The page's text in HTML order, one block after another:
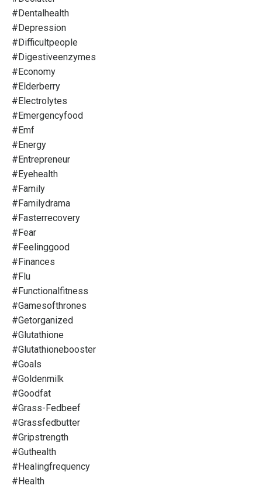
#dentalhealth
#depression
#difficultpeople
#digestiveenzymes
#economy
#elderberry
#electrolytes
#emergencyfood
#emf
#energy
#entrepreneur
#eyehealth
#family
#familydrama
#fasterrecovery
#fear
#feelinggood
#finances
#flu
#functionalfitness
#gamesofthrones
#getorganized
#glutathione
#glutathionebooster
#goals
#goldenmilk
#goodfat
#grass-Fedbeef
#grassfedbutter
#gripstrength
#guthealth
#healingfrequency
#health